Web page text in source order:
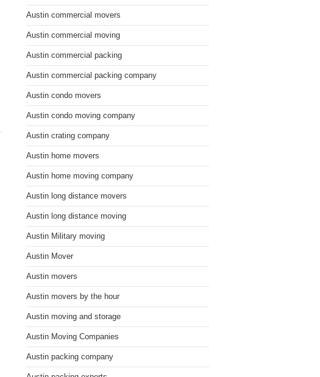
Austin commercial movers
Austin commercial moving
Austin commercial packing
Austin commercial packing company
Austin condo movers
Austin condo moving company
Austin crating company
Austin home movers
Austin home moving company
Austin long distance movers
Austin long distance moving
Austin Military moving
Austin Mover
Austin movers
Austin movers by the hour
Austin moving and storage
Austin Moving Companies
Austin packing company